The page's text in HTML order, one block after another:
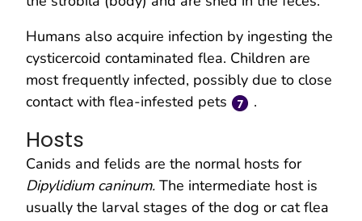
Humans also acquire infection by ingesting the
cysticercoid contaminated flea. Children are
most frequently infected, possibly due to close
contact with flea-infested pets
.
Hosts
Canids and felids are the normal hosts for
Dipylidium caninum. The intermediate host is
usually the larval stages of the dog or cat flea